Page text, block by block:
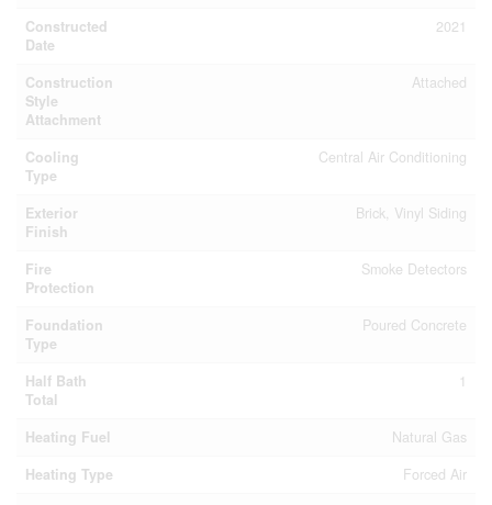
Constructed
Date
2021
Construction
Style
Attachment
Attached
Cooling
Type
Central Air Conditioning
Exterior
Finish
Brick, Vinyl Siding
Fire
Protection
Smoke Detectors
Foundation
Type
Poured Concrete
Half Bath
Total
1
Heating Fuel
Natural Gas
Heating Type
Forced Air